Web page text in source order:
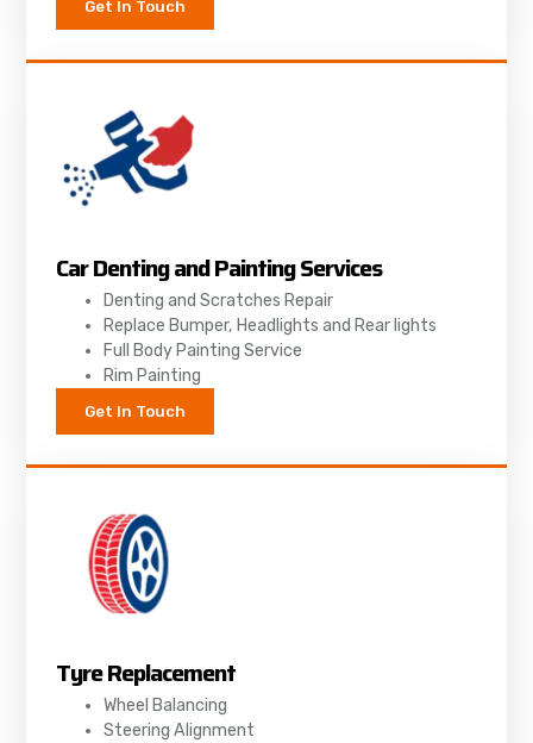
Get In Touch
Car Denting and Painting Services
Denting and Scratches Repair
Replace Bumper, Headlights and Rear lights
Full Body Painting Service
Rim Painting
Get In Touch
Tyre Replacement
Wheel Balancing
Steering Alignment